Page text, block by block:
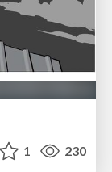
1 230